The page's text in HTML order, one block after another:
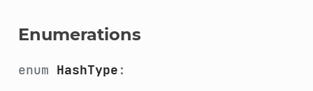
Enumerations
enum HashType :